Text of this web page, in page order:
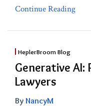
Continue Reading
HeplerBroom Blog
Generative AI:
Lawyers
By NancyM